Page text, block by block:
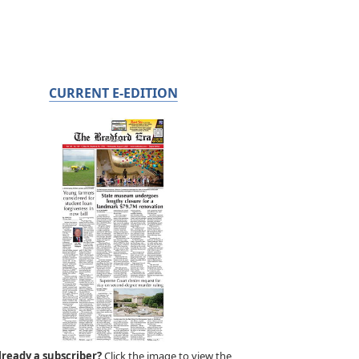
CURRENT E-EDITION
a subscriber?Click the image to view the